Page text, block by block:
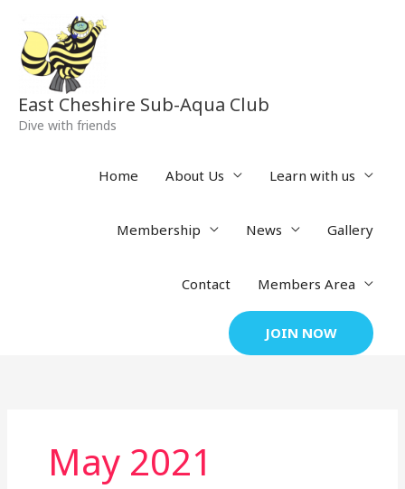
content
East Cheshire Sub-Aqua Club
Dive with friends
Home About Us Learn with us
Membership News Gallery
Contact Members Area
JOIN NOW
May 2021